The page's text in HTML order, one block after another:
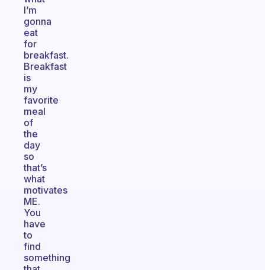
I’m
gonna
eat
for
breakfast.
Breakfast
is
my
favorite
meal
of
the
day
so
that’s
what
motivates
ME.
You
have
to
find
something